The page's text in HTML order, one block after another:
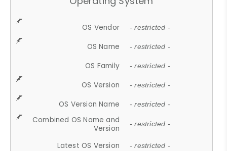
OS Vendor - restricted -
OS Name - restricted -
OS Family - restricted -
OS Version - restricted -
OS Version Name - restricted -
Combined OS Name and
Version
- restricted -
Latest OS Version - restricted -